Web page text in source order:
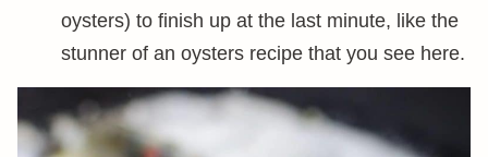
oysters) to finish up at the last minute, like the
stunner of an oysters recipe that you see here.